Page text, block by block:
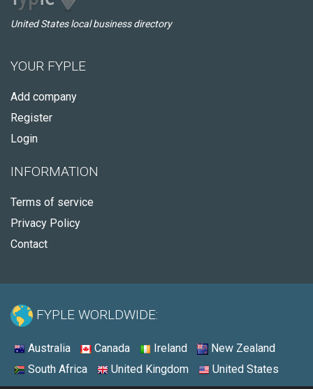
United States local business directory
YOUR FYPLE
Add company
Register
Login
INFORMATION
Terms of service
Privacy Policy
Contact
FYPLE WORLDWIDE:
Australia Canada Ireland
New Zealand
South Africa
United Kingdom United States